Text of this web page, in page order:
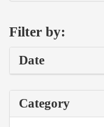
Filter by:
Date
Category